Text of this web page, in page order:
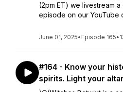
(2pm ET) we livestream
episode on our YouTube
June 01, 2025• Episode 165•
#164 - Know your
spirits. Light your